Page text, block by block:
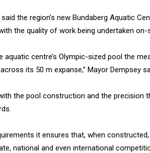
the region’s new Bundaberg Aquatic
the quality of work being undertaken on-
aquatic centre’s Olympic-sized pool the
its 50 m expanse,” Mayor Dempsey
with the pool construction and the precision
it ensures that, when
national and even international